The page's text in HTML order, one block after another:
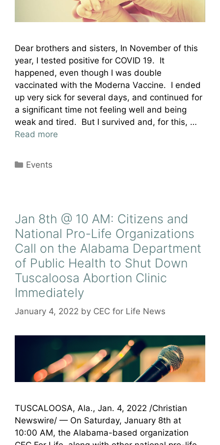
Dear brothers and sisters, In November of this
year, I tested positive for COVID 19. It
happened, even though I was double
vaccinated with the Moderna Vaccine. I ended
up very sick for several days, and continued for
a significant time not feeling well and being
weak and tired. But I survived and, for this, …
Read more
Categories
Events
Jan 8th @ 10 AM: Citizens and
National Pro-Life Organizations
Call on the Alabama Department
of Public Health to Shut Down
Tuscaloosa Abortion Clinic
Immediately
January 4, 2022 by CEC for Life News
TUSCALOOSA, Ala., Jan. 4, 2022 /Christian
Newswire/ — On Saturday, January 8th at
10:00 AM, the Alabama-based organization